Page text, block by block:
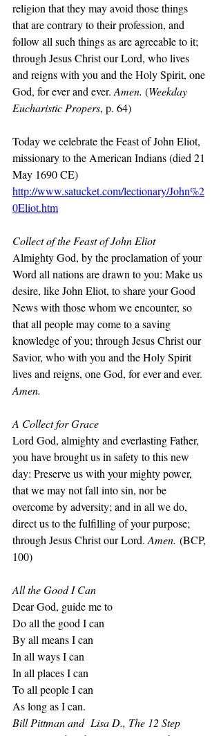
religion that they may avoid those things
that are contrary to their profession, and
follow all such things as are agreeable to it;
through Jesus Christ our Lord, who lives
and reigns with you and the Holy Spirit, one
God, for ever and ever. Amen. (Weekday
Eucharistic Propers, p. 64)
Today we celebrate the Feast of John Eliot,
missionary to the American Indians (died 21
May 1690 CE)
http://www.satucket.com/lectionary/John%2
0Eliot.htm
Collect of the Feast of John Eliot
Almighty God, by the proclamation of your
Word all nations are drawn to you: Make us
desire, like John Eliot, to share your Good
News with those whom we encounter, so
that all people may come to a saving
knowledge of you; through Jesus Christ our
Savior, who with you and the Holy Spirit
lives and reigns, one God, for ever and ever.
Amen.
A Collect for Grace
Lord God, almighty and everlasting Father,
you have brought us in safety to this new
day: Preserve us with your mighty power,
that we may not fall into sin, nor be
overcome by adversity; and in all we do,
direct us to the fulfilling of your purpose;
through Jesus Christ our Lord. Amen. (BCP,
100)
All the Good I Can
Dear God, guide me to
Do all the good I can
By all means I can
In all ways I can
In all places I can
To all people I can
As long as I can.
Bill Pittman and  Lisa D., The 12 Step